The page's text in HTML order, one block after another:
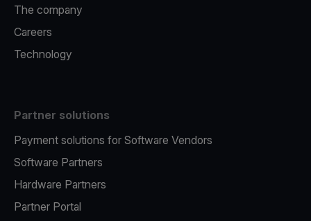
The company
Careers
Technology
Partner solutions
Payment solutions for Software Vendors
Software Partners
Hardware Partners
Partner Portal